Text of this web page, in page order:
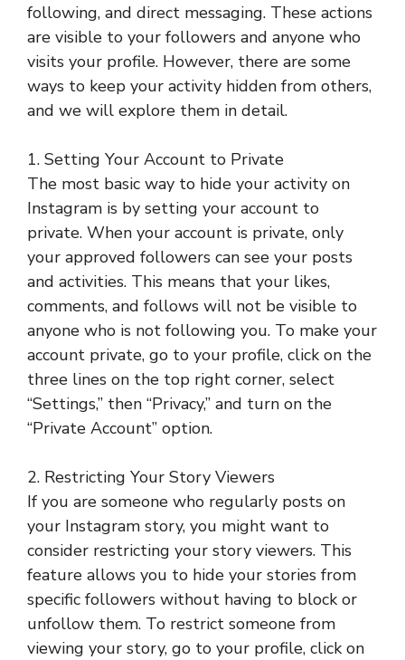
following, and direct messaging. These actions
are visible to your followers and anyone who
visits your profile. However, there are some
ways to keep your activity hidden from others,
and we will explore them in detail.
1. Setting Your Account to Private
The most basic way to hide your activity on
Instagram is by setting your account to
private. When your account is private, only
your approved followers can see your posts
and activities. This means that your likes,
comments, and follows will not be visible to
anyone who is not following you. To make your
account private, go to your profile, click on the
three lines on the top right corner, select
“Settings,” then “Privacy,” and turn on the
“Private Account” option.
2. Restricting Your Story Viewers
If you are someone who regularly posts on
your Instagram story, you might want to
consider restricting your story viewers. This
feature allows you to hide your stories from
specific followers without having to block or
unfollow them. To restrict someone from
viewing your story, go to your profile, click on